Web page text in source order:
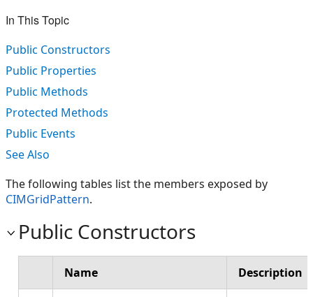
In This Topic
Public Constructors
Public Properties
Public Methods
Protected Methods
Public Events
See Also
The following tables list the members exposed by
CIMGridPattern.
Public Constructors
Name Description